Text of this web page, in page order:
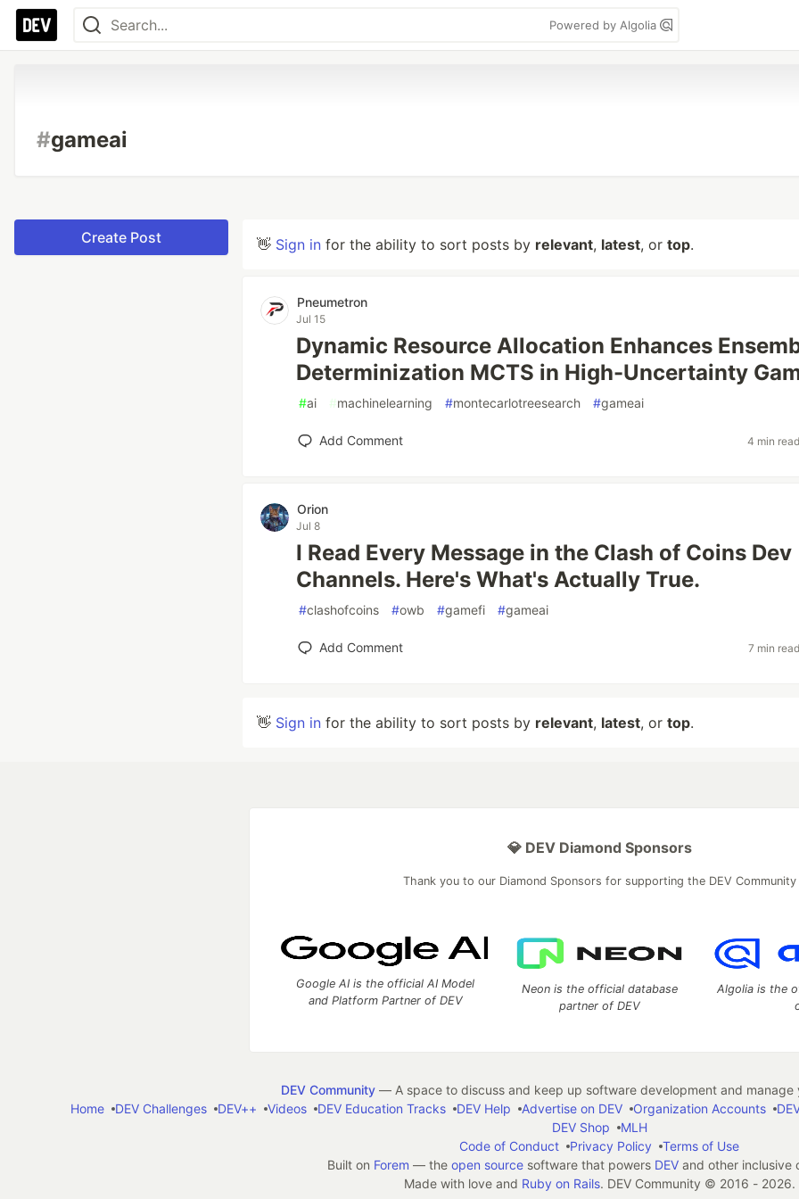
Powered by Algolia
#gameai
Create Post 👋 Sign in for the ability to sort posts by relevant, latest, or top.
Pneumetron
Jul 15
Dynamic Resource Allocation Enhances
Determinization MCTS in High-Uncertainty
#ai #machinelearning #montecarlotreesearch #gameai
Add Comment 4 min
Orion
Jul 8
I Read Every Message in the Clash of Coins Dev
Channels. Here's What's Actually True.
#clashofcoins #owb #gamefi #gameai
Add Comment 7 min
👋 Sign in for the ability to sort posts by relevant, latest, or top.
💎 DEV Diamond Sponsors
Thank you to our Diamond Sponsors for supporting the DEV Community
Google AI is the official AI Model
and Platform Partner of DEV
Neon is the official database
partner of DEV
Algolia is the
DEV Community— A space to discuss and keep up software development and manage
Home
DEV Challenges DEV++ Videos DEV Education Tracks DEV Help Advertise on DEV Organization Accounts
DEV Shop
MLH
Code of Conduct
Privacy Policy
Terms of Use
Built on Forem — the open sourcesoftware that powers DEVand other inclusive
Made with love and Ruby on Rails. DEV Community © 2016 - 2026.